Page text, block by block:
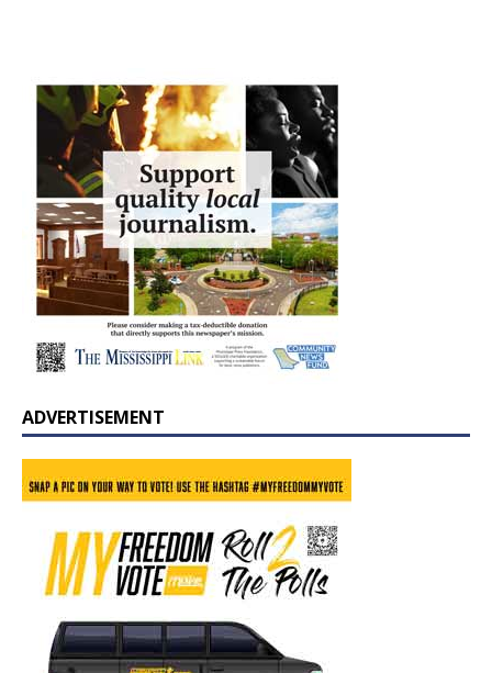
ADVERTISEMENT